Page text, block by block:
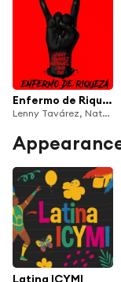
Enfermo de Riqueza
Lenny Tavárez, Natanael Cano & Ovi
Latina ICYMI